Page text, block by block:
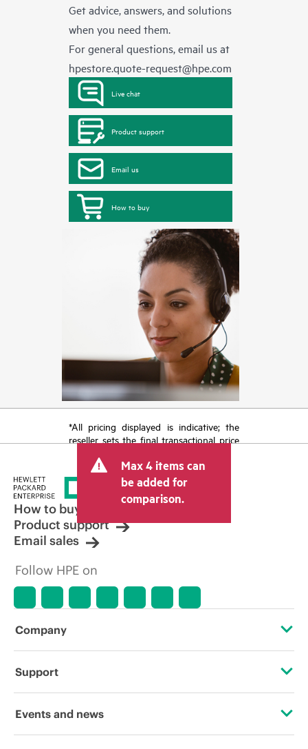
Get advice, answers, and solutions
when you need them.
For general questions, email us at
hpestore.quote-request@hpe.com
Live chat
Product support
Email us
How to buy
*All pricing displayed is indicative; the
reseller sets the final transactional price
tax/VAT and shipping. The transactional
price set by the reseller may vary from
other resellers and the indicative price
displayed. Indicative pricing may include
limited-time promotional offers. HPE
reserves the right to make pricing
adjustments at any time for reasons
market conditions, product
errors in advertisements.
Max 4 items can
be added for
comparison.
How to buy
Product support
Email sales
Follow HPE on
Company
About HPE
Support
Operational support services
Events and news